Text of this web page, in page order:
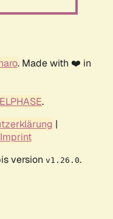
. Made with ❤️ in
.
|
Imprint
version v1.26.0.